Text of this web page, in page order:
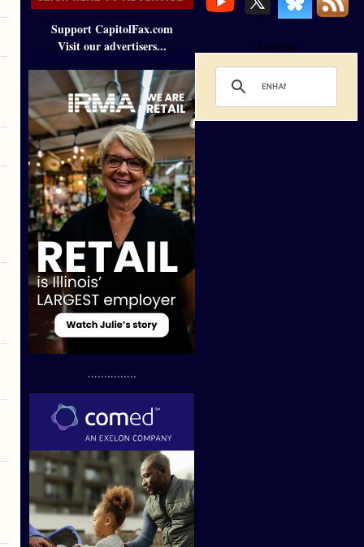
Support CapitolFax.com
Visit our advertisers...
...............
Loading